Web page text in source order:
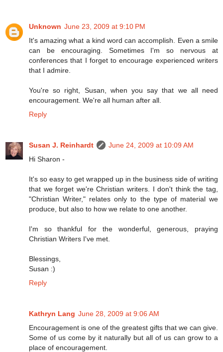
Unknown June 23, 2009 at 9:10 PM
It's amazing what a kind word can accomplish. Even a smile
can be encouraging. Sometimes I'm so nervous at
conferences that I forget to encourage experienced writers
that I admire.
You're so right, Susan, when you say that we all need
encouragement. We're all human after all.
Reply
Susan J. Reinhardt
June 24, 2009 at 10:09 AM
Hi Sharon -
It's so easy to get wrapped up in the business side of writing
that we forget we're Christian writers. I don't think the tag,
"Christian Writer," relates only to the type of material we
produce, but also to how we relate to one another.
I'm so thankful for the wonderful, generous, praying
Christian Writers I've met.
Blessings,
Susan :)
Reply
Kathryn Lang June 28, 2009 at 9:06 AM
Encouragement is one of the greatest gifts that we can give.
Some of us come by it naturally but all of us can grow to a
place of encouragement.